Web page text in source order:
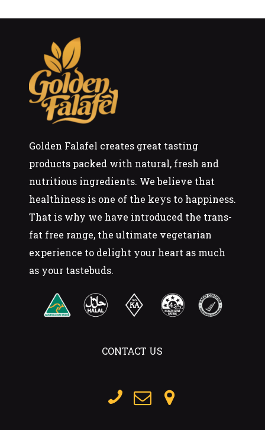
Golden Falafel creates great tasting
products packed with natural, fresh and
nutritious ingredients. We believe that
healthiness is one of the keys to happiness.
That is why we have introduced the trans-
fat free range, the ultimate vegetarian
experience to delight your heart as much
as your tastebuds.
CONTACT US